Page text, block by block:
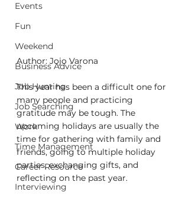
Events
Fun
Weekend
Business Advice
Job Hunting
Job Searching
Work
Time Management
Career Resource
Interviewing
Author: Jojo Varona
This year has been a difficult one for
many people and practicing
gratitude may be tough. The
upcoming holidays are usually the
time for gathering with family and
friends, going to multiple holiday
parties, exchanging gifts, and
reflecting on the past year.